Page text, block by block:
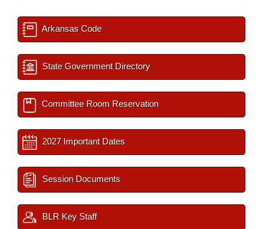
Arkansas Code
State Government Directory
Committee Room Reservation
2027 Important Dates
Session Documents
BLR Key Staff